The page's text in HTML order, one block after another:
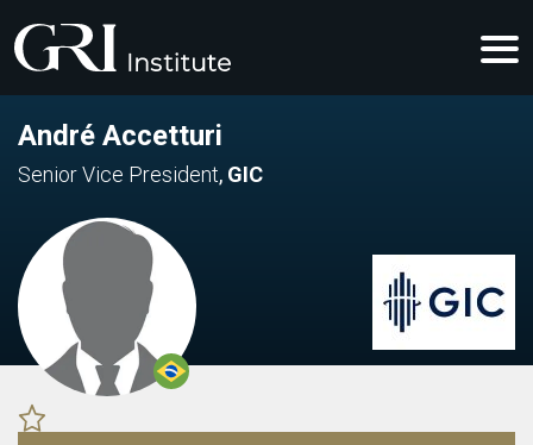
André Accetturi
Senior Vice President, GIC